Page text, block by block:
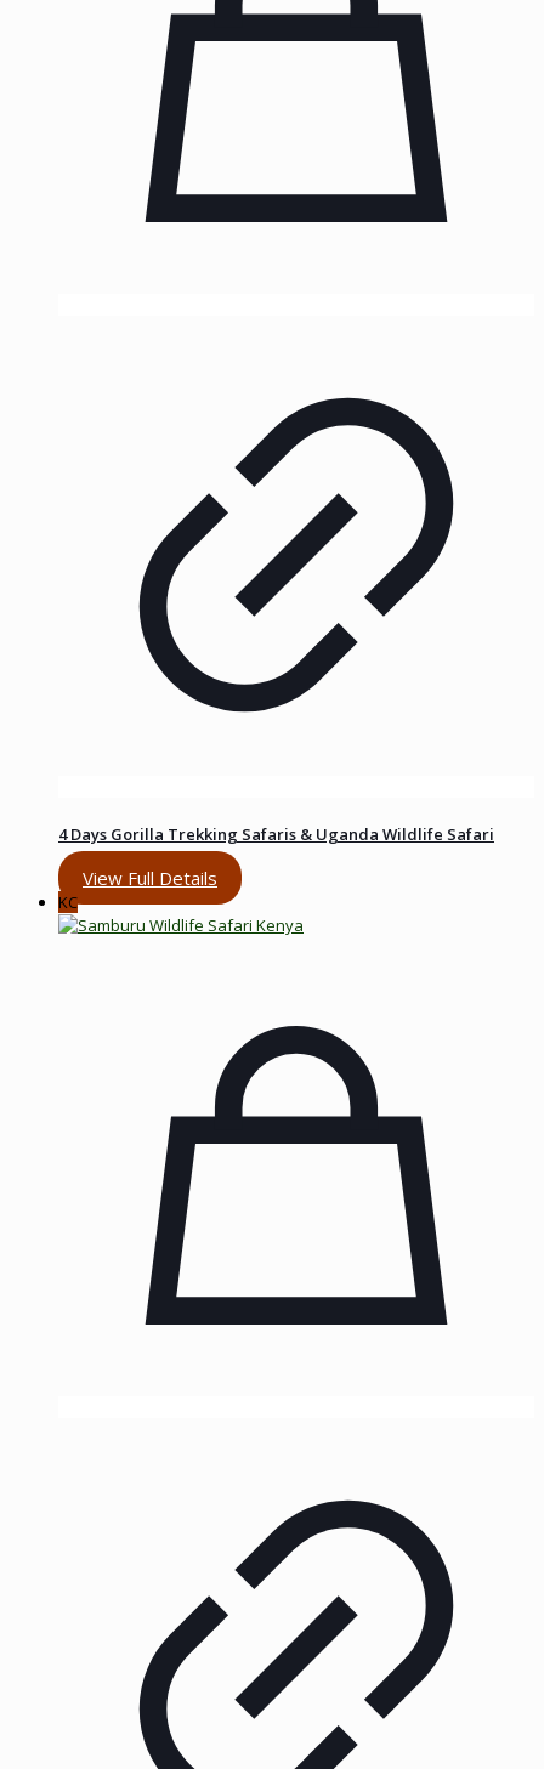
4 Days Gorilla Trekking Safaris & Uganda Wildlife Safari
View Full Details
KC